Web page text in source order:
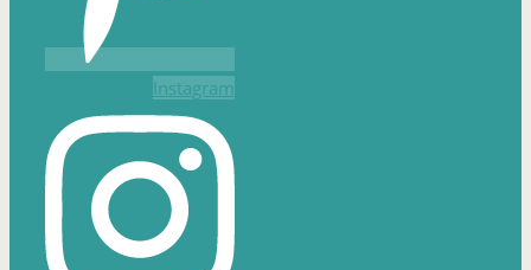
Instagram